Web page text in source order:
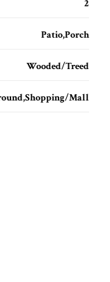
2
Patio,Porch
Wooded/Treed
Mall